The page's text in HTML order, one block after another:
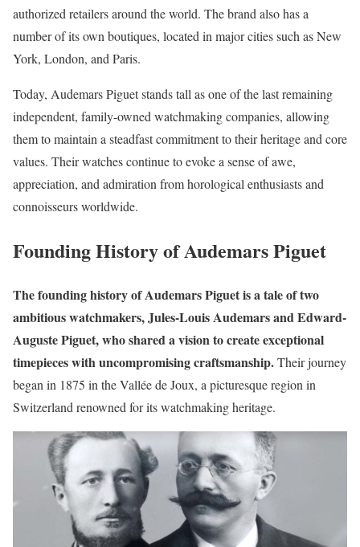
authorized retailers around the world. The brand also has a
number of its own boutiques, located in major cities such as New
York, London, and Paris.
Today, Audemars Piguet stands tall as one of the last remaining
independent, family-owned watchmaking companies, allowing
them to maintain a steadfast commitment to their heritage and core
values. Their watches continue to evoke a sense of awe,
appreciation, and admiration from horological enthusiasts and
connoisseurs worldwide.
Founding History of Audemars Piguet
The founding history of Audemars Piguet is a tale of two
ambitious watchmakers, Jules-Louis Audemars and Edward-
Auguste Piguet, who shared a vision to create exceptional
timepieces with uncompromising craftsmanship.Their journey
began in 1875 in the Vallée de Joux, a picturesque region in
Switzerland renowned for its watchmaking heritage.